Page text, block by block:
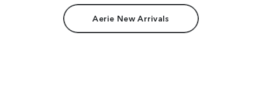
Aerie New Arrivals